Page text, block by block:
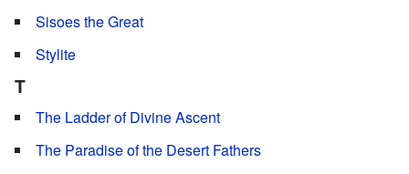
Sisoes the Great
Stylite
T
The Ladder of Divine Ascent
The Paradise of the Desert Fathers